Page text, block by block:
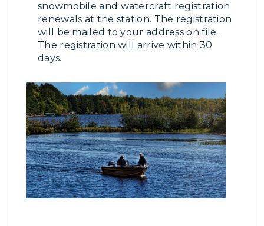
snowmobile and watercraft registration
renewals at the station. The registration
will be mailed to your address on file.
The registration will arrive within 30
days.